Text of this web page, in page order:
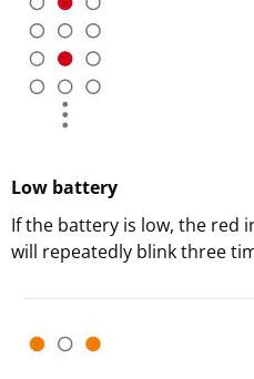
Low battery
If the battery is low, the red
will repeatedly blink three